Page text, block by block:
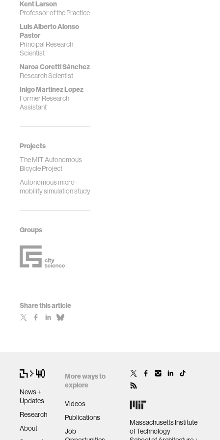
Kent Larson
Professor of the Practice
Luis Alberto Alonso
Pastor
Principal Research
Scientist
Naroa Coretti Sánchez
Research Scientist
Inigo Martinez Lopez
Former Research
Assistant
Projects
The MIT Autonomous
Bicycle Project
Autonomous micro-
mobility simulation study
Groups
Share this article
News +
Updates
Research
About
More ways to
explore
Videos
Publications
Job
Massachusetts Institute
of Technology